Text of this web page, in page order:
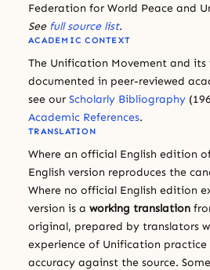
Federation for World Peace and
See full source list.
ACADEMIC CONTEXT
The Unification Movement and its
documented in peer-reviewed
see our Scholarly Bibliography
Academic References.
TRANSLATION
Where an official English edition
English version reproduces the
Where no official English edition
version is a working translation
original, prepared by translators
experience of Unification practice
accuracy against the source.